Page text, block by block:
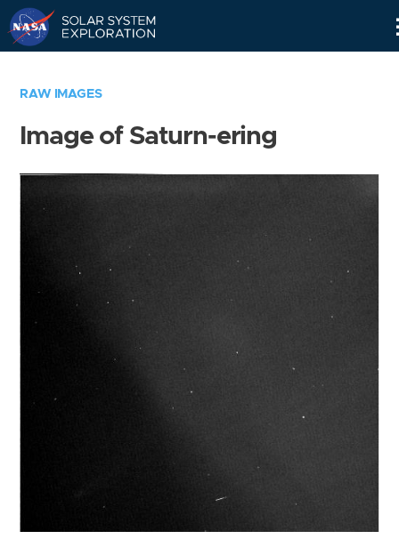
RAW IMAGES
Image of Saturn-ering